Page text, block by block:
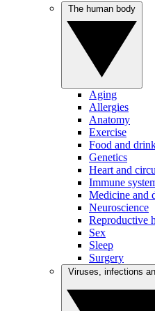
Aging
Allergies
Anatomy
Exercise
Food and
Genetics
Heart and
Immune
Medicine and
Neuroscience
Reproductive
Sex
Sleep
Surgery